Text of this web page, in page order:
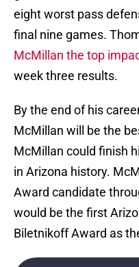
eight worst pass
final nine games.
McMillan the top
week three results.
By the end of his
McMillan will be the
McMillan could finish
in Arizona history.
Award candidate
would be the first
Biletnikoff Award as